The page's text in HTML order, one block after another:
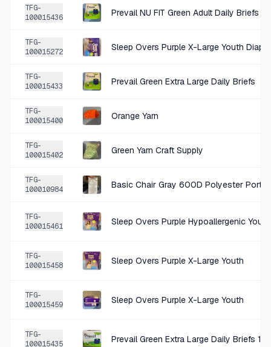
Lane Bryant Blue Patterned Cotton Top 18/20
Lane Bryant Yellow Cotton Blouse 18/20
3 MO AGO
DPC beige cotton visor NWT
SHARE
Judy Blue Blue Denim Flare Jeans 18W
Gold Tone Textured Hoop Earrings
TFG-
100015436
Prevail NU FIT Green Adult Daily Briefs
TFG-
100015272
Sleep Overs Purple X-Large Youth
TFG-
100015433
Prevail Green Extra Large Daily Briefs
TFG-
100015400
Orange Yarn
TFG-
100015402
Green Yarn Craft Supply
TFG-
100010984
TFG-
100015461
Sleep Overs Purple Hypoallergenic
TFG-
100015458
Sleep Overs Purple X-Large Youth
TFG-
100015459
Sleep Overs Purple X-Large Youth
TFG-
100015435
Prevail Green Extra Large Daily Briefs 15